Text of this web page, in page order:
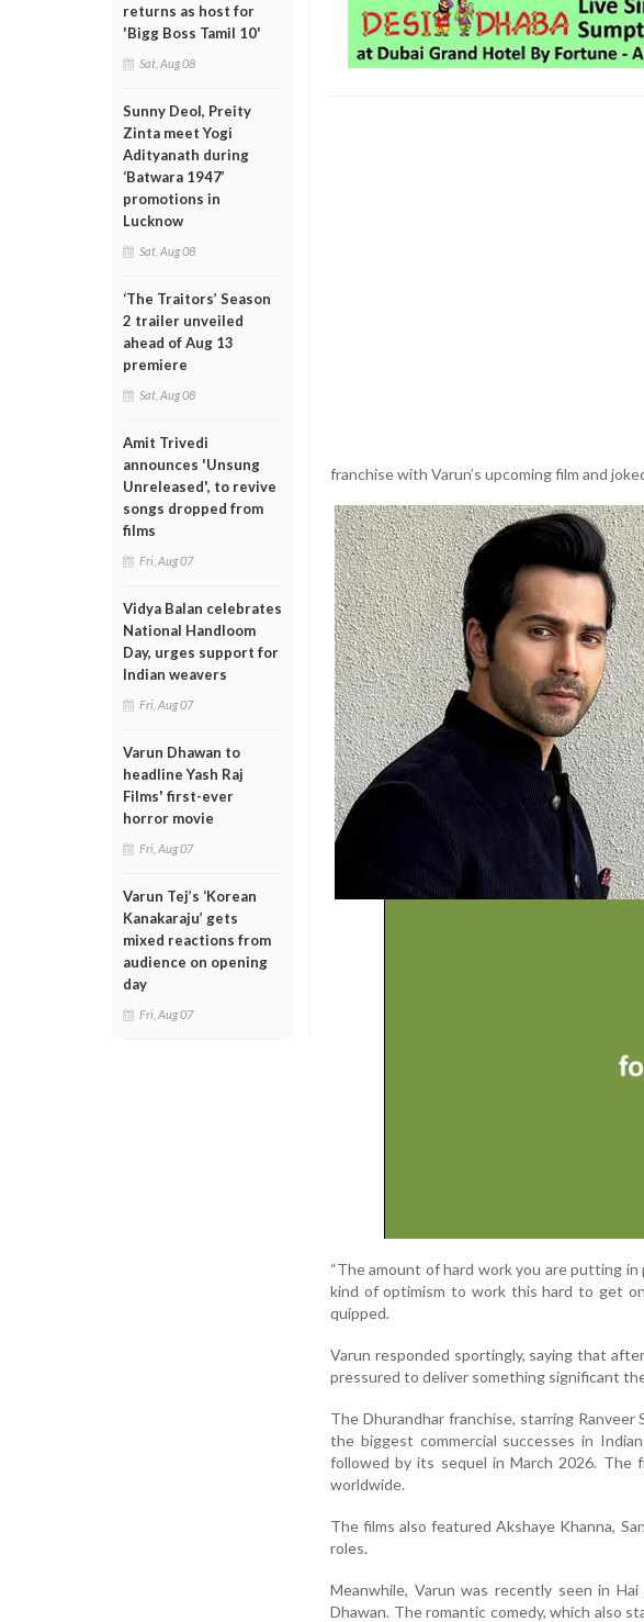
returns as host for
'Bigg Boss Tamil 10'
Sat, Aug 08
Sunny Deol, Preity
Zinta meet Yogi
Adityanath during
‘Batwara 1947’
promotions in
Lucknow
Sat, Aug 08
‘The Traitors’ Season
2 trailer unveiled
ahead of Aug 13
premiere
Sat, Aug 08
Amit Trivedi
announces 'Unsung
Unreleased', to revive
songs dropped from
films
Fri, Aug 07
Vidya Balan celebrates
National Handloom
Day, urges support for
Indian weavers
Fri, Aug 07
Varun Dhawan to
headline Yash Raj
Films' first-ever
horror movie
Fri, Aug 07
Varun Tej’s ‘Korean
Kanakaraju’ gets
mixed reactions from
audience on opening
day
Fri, Aug 07
franchise with Varun’s upcoming film and
“The amount of hard work you are putting
kind of optimism to work this hard to get
quipped.
Varun responded sportingly, saying that
pressured to deliver something significant
The Dhurandhar franchise, starring
the biggest commercial successes in
followed by its sequel in March 2026. The
worldwide.
The films also featured Akshaye Khanna,
roles.
Meanwhile, Varun was recently seen in
Dhawan. The romantic comedy, which also